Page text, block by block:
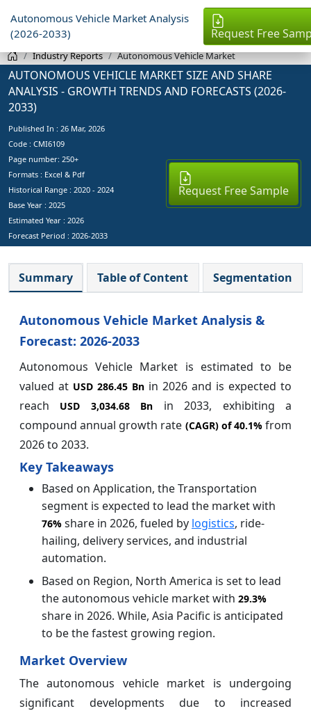
Autonomous Vehicle Market Analysis
(2026-2033)
Request Free
Industry Reports Autonomous Vehicle Market
AUTONOMOUS VEHICLE MARKET SIZE AND SHARE
ANALYSIS - GROWTH TRENDS AND FORECASTS (2026-
2033)
Published In : 26 Mar, 2026
Code : CMI6109
Page number: 250+
Formats : Excel & Pdf
Historical Range : 2020 - 2024
Base Year : 2025
Estimated Year : 2026
Forecast Period : 2026-2033
Request Free Sample
Summary Table of Content Segmentation
Autonomous Vehicle Market Analysis &
Forecast: 2026-2033
Autonomous Vehicle Market is estimated to be
valued at USD 286.45 Bn in 2026 and is expected to
reach USD 3,034.68 Bn in 2033, exhibiting a
compound annual growth rate (CAGR) of40.1%from
2026 to 2033.
Key Takeaways
Based on Application, the Transportation
segment is expected to lead the market with
76% share in 2026, fueled by logistics, ride-
hailing, delivery services, and industrial
automation.
Based on Region, North America is set to lead
the autonomous vehicle market with 29.3%
share in 2026. While, Asia Pacific is anticipated
to be the fastest growing region.
Market Overview
The autonomous vehicle market is undergoing
significant developments due to increased